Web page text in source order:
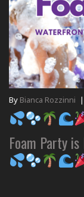
By Bianca Rozzinni |
Foam Party